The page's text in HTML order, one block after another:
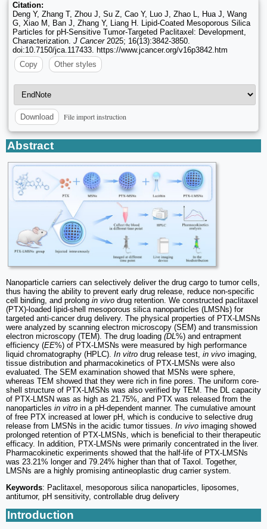
Citation:
Deng Y, Zhang T, Zhou J, Su Z, Cao Y, Luo J, Zhao L, Hua J, Wang
G, Xiao M, Ban J, Zhang Y, Liang H. Lipid-Coated Mesoporous Silica
Particles for pH-Sensitive Tumor-Targeted Paclitaxel: Development,
Characterization. J Cancer2025; 16(13):3842-3850.
doi:10.7150/jca.117433. https://www.jcancer.org/v16p3842.htm
Copy
Other styles
Download File import instruction
Abstract
Nanoparticle carriers can selectively deliver the drug cargo to tumor cells,
thus having the ability to prevent early drug release, reduce non-specific
cell binding, and prolong in vivo drug retention. We constructed paclitaxel
(PTX)-loaded lipid-shell mesoporous silica nanoparticles (LMSNs) for
targeted anti-cancer drug delivery. The physical properties of PTX-LMSNs
were analyzed by scanning electron microscopy (SEM) and transmission
electron microscopy (TEM). The drug loading (DL%) and entrapment
efficiency (EE%) of PTX-LMSNs were measured by high performance
liquid chromatography (HPLC). In vitro drug release test, in vivo imaging,
tissue distribution and pharmacokinetics of PTX-LMSNs were also
evaluated. The SEM examination showed that MSNs were sphere,
whereas TEM showed that they were rich in fine pores. The uniform core-
shell structure of PTX-LMSNs was also verified by TEM. The DL capacity
of PTX-LMSN was as high as 21.75%, and PTX was released from the
nanoparticles in vitro in a pH-dependent manner. The cumulative amount
of free PTX increased at lower pH, which is conducive to selective drug
release from LMSNs in the acidic tumor tissues. In vivo imaging showed
prolonged retention of PTX-LMSNs, which is beneficial to their therapeutic
efficacy. In addition, PTX-LMSNs were primarily concentrated in the liver.
Pharmacokinetic experiments showed that the half-life of PTX-LMSNs
was 23.21% longer and 79.24% higher than that of Taxol. Together,
LMSNs are a highly promising antineoplastic drug carrier system.
Keywords: Paclitaxel, mesoporous silica nanoparticles, liposomes,
antitumor, pH sensitivity, controllable drug delivery
Introduction